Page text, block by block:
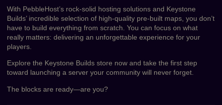
With PebbleHost’s rock-solid hosting solutions and Keystone
Builds’ incredible selection of high-quality pre-built maps, you don’t
have to build everything from scratch. You can focus on what
really matters: delivering an unforgettable experience for your
players.
Explore the Keystone Builds store now and take the first step
toward launching a server your community will never forget.
The blocks are ready—are you?